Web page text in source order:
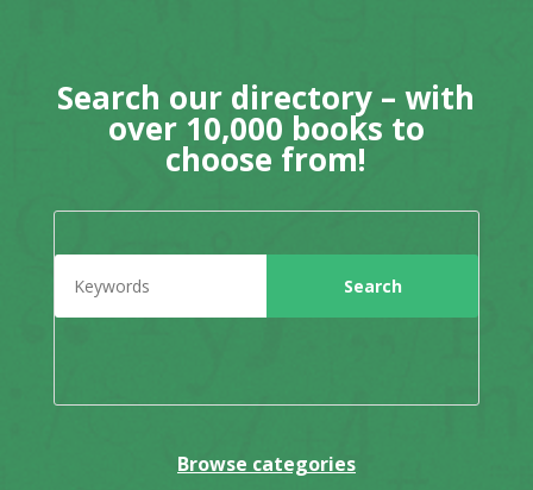
Search our directory – with
over 10,000 books to
choose from!
Browse categories